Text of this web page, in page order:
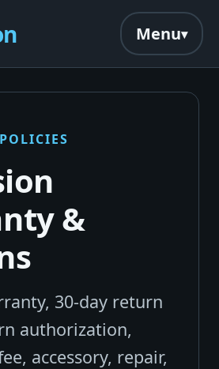
Menu
&
30-day return
authorization,
accessory, repair,